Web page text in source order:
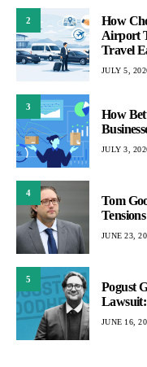
2
How
Airport
Travel
JULY 5,
3
How
JULY 3,
4
Tom
JUNE 23,
5
Pogust
JUNE 16,